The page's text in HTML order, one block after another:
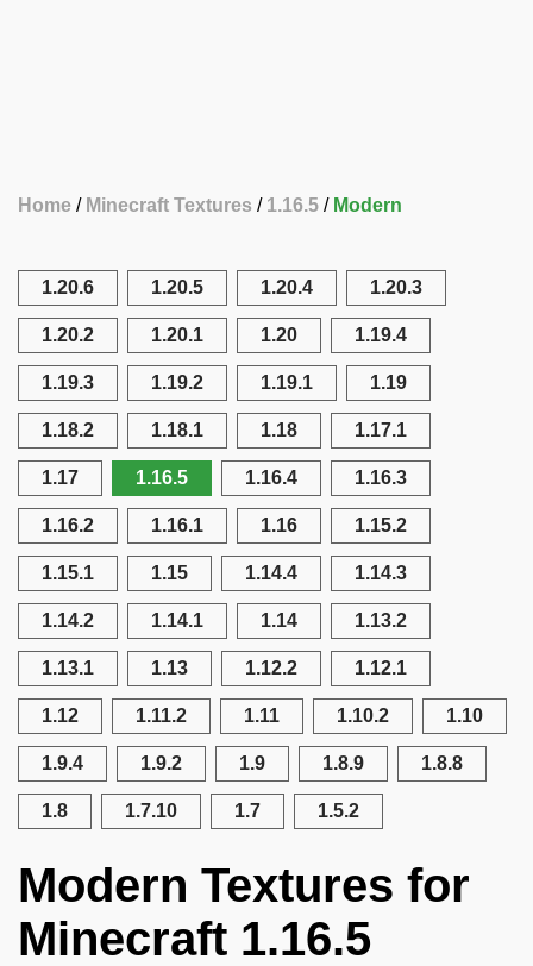
Home Minecraft Textures 1.16.5 Modern
1.20.6 1.20.5 1.20.4 1.20.3
1.20.2 1.20.1 1.20 1.19.4
1.19.3 1.19.2 1.19.1 1.19
1.18.2 1.18.1 1.18 1.17.1
1.17 1.16.5 1.16.4 1.16.3
1.16.2 1.16.1 1.16 1.15.2
1.15.1 1.15 1.14.4 1.14.3
1.14.2 1.14.1 1.14 1.13.2
1.13.1 1.13 1.12.2 1.12.1
1.12 1.11.2 1.11 1.10.2 1.10
1.9.4 1.9.2 1.9 1.8.9 1.8.8
1.8 1.7.10 1.7 1.5.2
Modern Textures for
Minecraft 1.16.5